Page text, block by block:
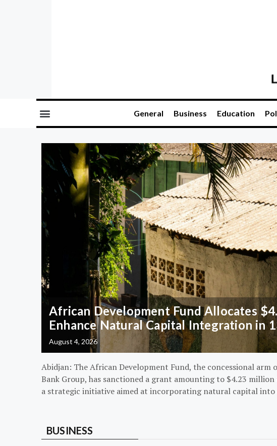
General Business Education
African Development Fund Allocates
Enhance Natural Capital Integration in
August 4, 2026
Abidjan: The African Development Fund, the concessional arm
Bank Group, has sanctioned a grant amounting to $4.23
a strategic initiative aimed at incorporating natural capital
BUSINESS